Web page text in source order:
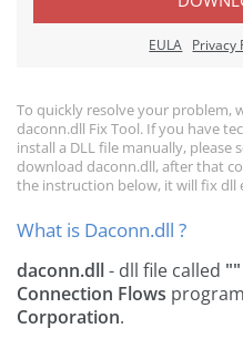
EULA Privacy
To quickly resolve your problem,
daconn.dll Fix Tool. If you have
install a DLL file manually, please
download daconn.dll, after that
the instruction below, it will fix dll
What is Daconn.dll ?
daconn.dll- dll file called ""
Connection Flows
Corporation.